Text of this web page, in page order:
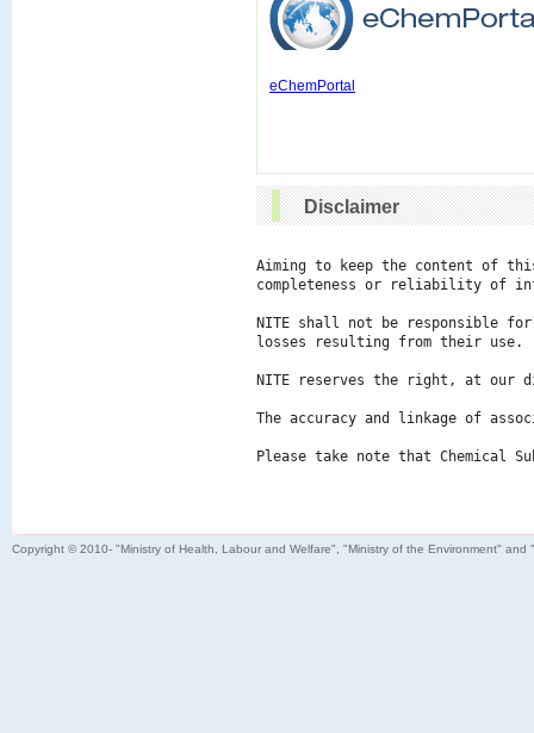
eChemPortal
Disclaimer
Aiming to keep the content of
completeness or reliability of
NITE shall not be responsible
losses resulting from their use.
NITE reserves the right, at our
The accuracy and linkage of
Please take note that Chemical
Copyright © 2010- "Ministry of Health, Labour and Welfare", "Ministry of the Environment"